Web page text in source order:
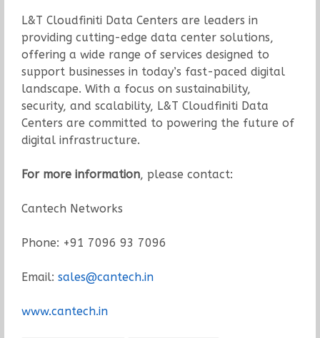
L&T Cloudfiniti Data Centers are leaders in
providing cutting-edge data center solutions,
offering a wide range of services designed to
support businesses in today’s fast-paced digital
landscape. With a focus on sustainability,
security, and scalability, L&T Cloudfiniti Data
Centers are committed to powering the future of
digital infrastructure.
For more information, please contact:
Cantech Networks
Phone: +91 7096 93 7096
Email: sales@cantech.in
www.cantech.in